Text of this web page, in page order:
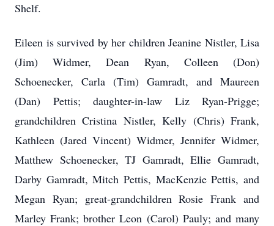
Shelf.
Eileen is survived by her children Jeanine Nistler, Lisa
(Jim) Widmer, Dean Ryan, Colleen (Don)
Schoenecker, Carla (Tim) Gamradt, and Maureen
(Dan) Pettis; daughter-in-law Liz Ryan-Prigge;
grandchildren Cristina Nistler, Kelly (Chris) Frank,
Kathleen (Jared Vincent) Widmer, Jennifer Widmer,
Matthew Schoenecker, TJ Gamradt, Ellie Gamradt,
Darby Gamradt, Mitch Pettis, MacKenzie Pettis, and
Megan Ryan; great-grandchildren Rosie Frank and
Marley Frank; brother Leon (Carol) Pauly; and many